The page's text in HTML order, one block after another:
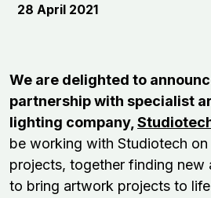
28 April 2021
We are delighted to
partnership with specialist
lighting company,
be working with Studiotech
projects, together finding new
to bring artwork projects to